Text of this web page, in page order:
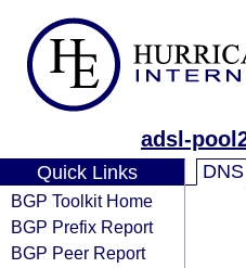
adsl-
Quick Links
BGP Toolkit Home
BGP Prefix Report
BGP Peer Report
DNS